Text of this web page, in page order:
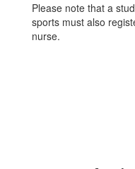
Please note that a
sports must also
nurse.